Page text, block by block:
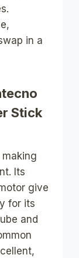
in a
Stick
Its
give
for its
and